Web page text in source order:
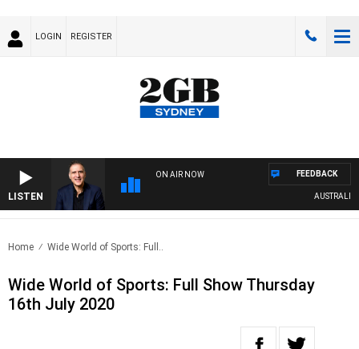
LOGIN REGISTER
LISTEN
ON AIR NOW
AUSTRALIA
FEEDBACK
Home Wide World of Sports: Full..
Wide World of Sports: Full Show Thursday
16th July 2020